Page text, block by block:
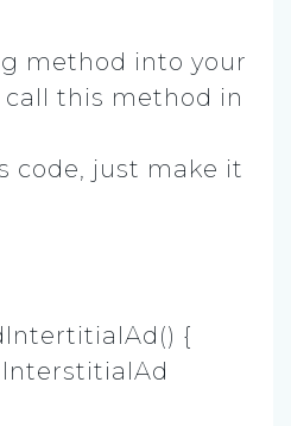
method into your
this method in
code, just make it
{